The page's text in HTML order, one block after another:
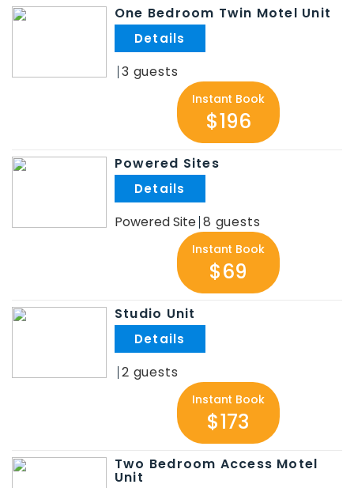
One Bedroom Twin Motel Unit
3
Instant Book
$196
Powered Sites
Powered Site 8
Instant Book
$69
Studio Unit
2
Instant Book
$173
Two Bedroom Access Motel
Unit